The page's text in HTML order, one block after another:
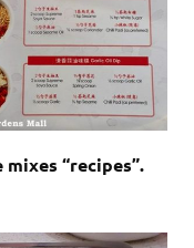
“recipes”.